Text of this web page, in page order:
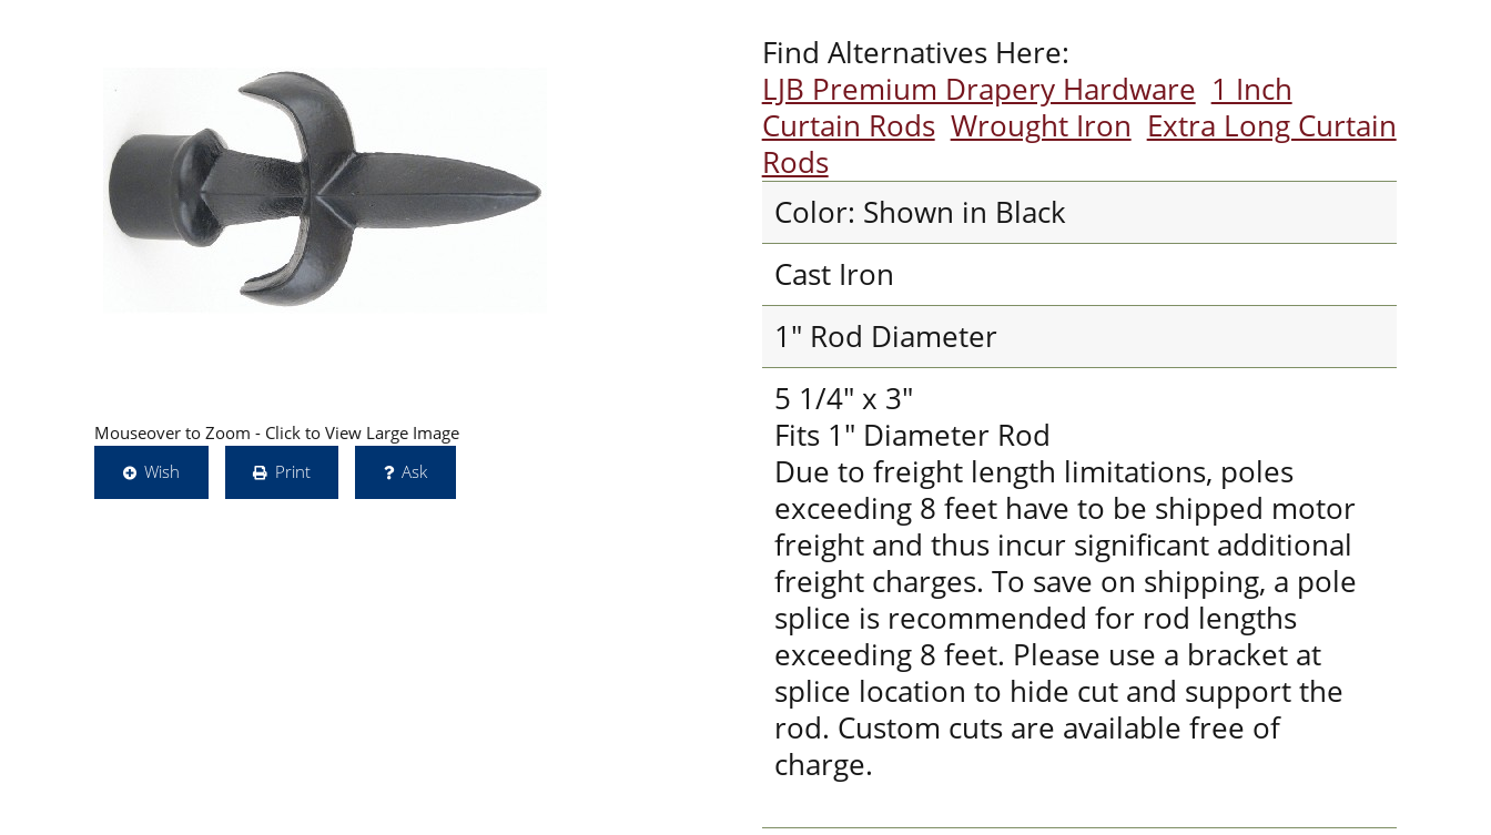
Mouseover to Zoom - Click to View Large Image
Wish
Print Ask
Find Alternatives Here:
LJB Premium Drapery Hardware 1 Inch
Curtain Rods Wrought Iron Extra Long Curtain
Rods
Color: Shown in Black
Cast Iron
1" Rod Diameter
5 1/4" x 3"
Fits 1" Diameter Rod
Due to freight length limitations, poles
exceeding 8 feet have to be shipped motor
freight and thus incur significant additional
freight charges. To save on shipping, a pole
splice is recommended for rod lengths
exceeding 8 feet. Please use a bracket at
splice location to hide cut and support the
rod. Custom cuts are available free of
charge.